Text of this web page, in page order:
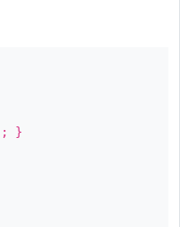
; }